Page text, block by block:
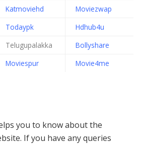
Katmoviehd
Moviezwap
Todaypk
Hdhub4u
Telugupalakka
Bollyshare
Moviespur Movie4me
you to know about the
If you have any queries